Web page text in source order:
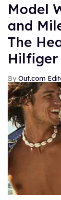
Model
and
The
Hilfiger
Out.com